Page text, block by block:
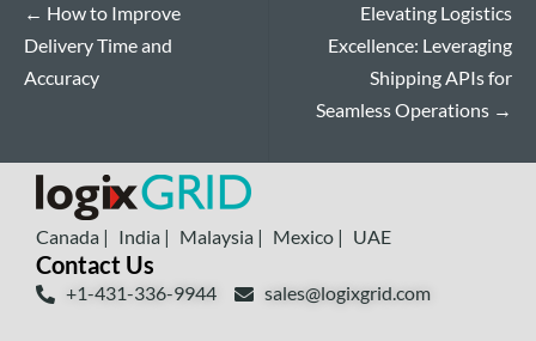
← How to Improve
Delivery Time and
Accuracy
Elevating Logistics
Excellence: Leveraging
Shipping APIs for
Seamless Operations →
Canada | India | Malaysia | Mexico | UAE
Contact Us
+1-431-336-9944 sales@logixgrid.com